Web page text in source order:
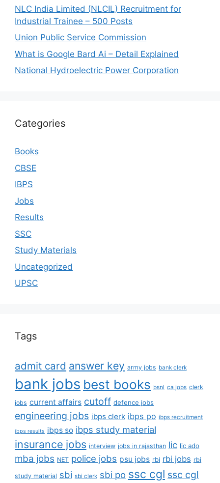
NLC India Limited (NLCIL) Recruitment for
Industrial Trainee – 500 Posts
Union Public Service Commission
What is Google Bard Ai – Detail Explained
National Hydroelectric Power Corporation
Categories
Books
CBSE
IBPS
Jobs
Results
SSC
Study Materials
Uncategorized
UPSC
Tags
admit card answer key army jobs bank clerk
bank jobs best books bsnl ca jobs clerk
jobs current affairs cutoff defence jobs
engineering jobs ibps clerk ibps po ibps recruitment
ibps results ibps so ibps study material
insurance jobs interview jobs in rajasthan lic lic ado
mba jobs NET police jobs psu jobs rbi rbi jobs rbi
study material sbi sbi clerk sbi po ssc cgl ssc cgl